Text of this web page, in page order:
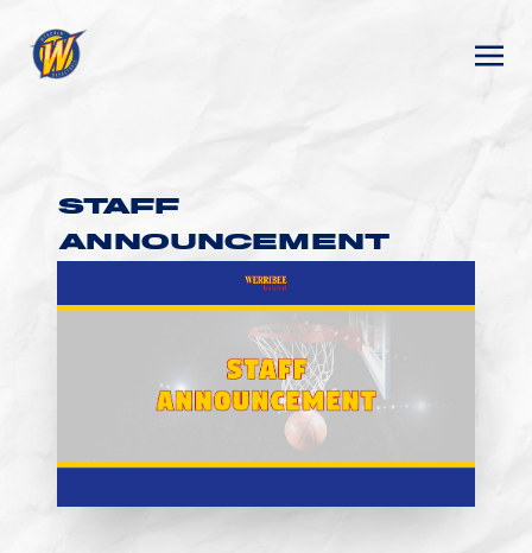
STAFF
ANNOUNCEMENT